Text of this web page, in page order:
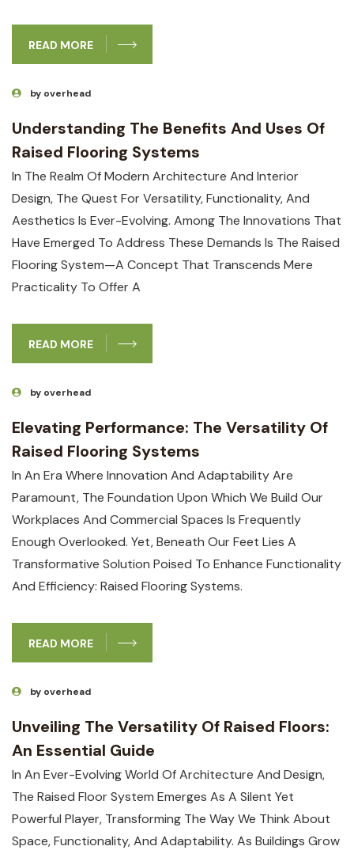
READ MORE
by overhead
Understanding The Benefits And Uses Of
Raised Flooring Systems
In The Realm Of Modern Architecture And Interior
Design, The Quest For Versatility, Functionality, And
Aesthetics Is Ever-Evolving. Among The Innovations That
Have Emerged To Address These Demands Is The Raised
Flooring System—A Concept That Transcends Mere
Practicality To Offer A
READ MORE
by overhead
Elevating Performance: The Versatility Of
Raised Flooring Systems
In An Era Where Innovation And Adaptability Are
Paramount, The Foundation Upon Which We Build Our
Workplaces And Commercial Spaces Is Frequently
Enough Overlooked. Yet, Beneath Our Feet Lies A
Transformative Solution Poised To Enhance Functionality
And Efficiency: Raised Flooring Systems.
READ MORE
by overhead
Unveiling The Versatility Of Raised Floors:
An Essential Guide
In An Ever-Evolving World Of Architecture And Design,
The Raised Floor System Emerges As A Silent Yet
Powerful Player, Transforming The Way We Think About
Space, Functionality, And Adaptability. As Buildings Grow